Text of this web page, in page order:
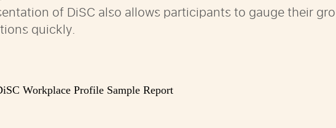
of DiSC also allows participants to gauge their
quickly.
Workplace Profile Sample Report